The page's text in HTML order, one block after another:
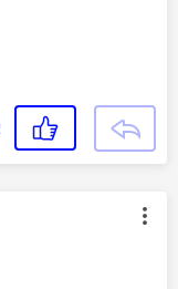
by: